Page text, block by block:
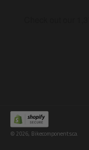
© 2026, Bikecomponents.ca.